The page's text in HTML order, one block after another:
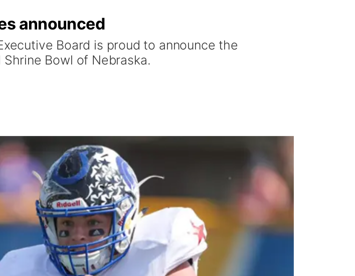
announced
Board is proud to announce the
Bowl of Nebraska.